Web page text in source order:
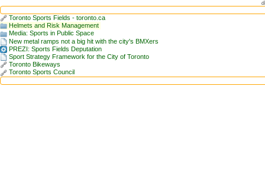
Toronto Sports Fields - toronto.ca
Helmets and Risk Management
Media: Sports in Public Space
New metal ramps not a big hit with the city's BMXers
PREZI: Sports Fields Deputation
Sport Strategy Framework for the City of Toronto
Toronto Bikeways
Toronto Sports Council